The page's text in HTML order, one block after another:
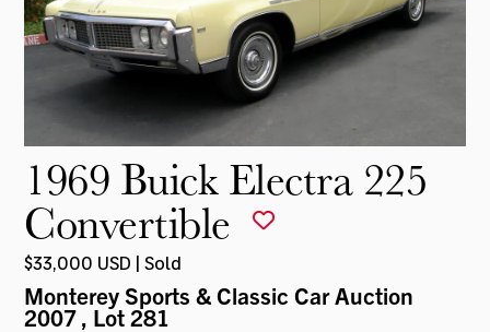
1969 Buick Electra 225
Convertible
$33,000 USD | Sold
Monterey Sports & Classic Car Auction
2007, Lot 281